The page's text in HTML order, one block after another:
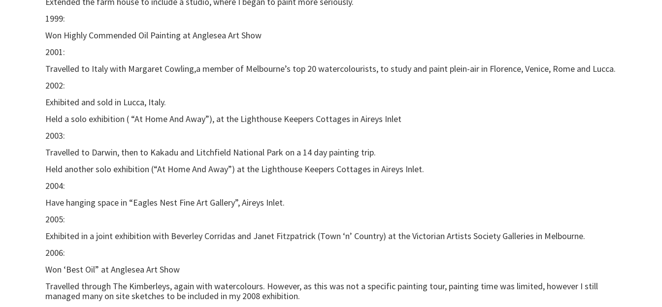
1999:
Won Highly Commended Oil Painting at Anglesea Art Show
2001:
Travelled to Italy with Margaret Cowling,a member of Melbourne’s top 20 watercolourists, to study and paint plein-air in Florence, Venice, Rome and Lucca.
2002:
Exhibited and sold in Lucca, Italy.
Held a solo exhibition ( “At Home And Away”), at the Lighthouse Keepers Cottages in Aireys Inlet
2003:
Travelled to Darwin, then to Kakadu and Litchfield National Park on a 14 day painting trip.
Held another solo exhibition (“At Home And Away”) at the Lighthouse Keepers Cottages in Aireys Inlet.
2004:
Have hanging space in “Eagles Nest Fine Art Gallery”, Aireys Inlet.
2005:
Exhibited in a joint exhibition with Beverley Corridas and Janet Fitzpatrick (Town ‘n’ Country) at the Victorian Artists Society Galleries in Melbourne.
2006:
Won ‘Best Oil” at Anglesea Art Show
Travelled through The Kimberleys, again with watercolours. However, as this was not a specific painting tour, painting time was limited, however I still
managed many on site sketches to be included in my 2008 exhibition.